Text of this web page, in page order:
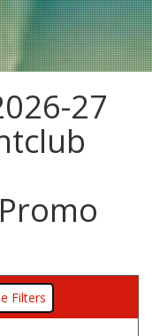
27
Filters